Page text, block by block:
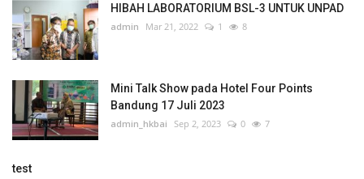
Language
English Indonesian
HIBAH LABORATORIUM BSL-3 UNTUK UNPAD
admin Mar 21, 2022 1 8
Mini Talk Show pada Hotel Four Points
Bandung 17 Juli 2023
admin_hkbai Sep 2, 2023 0 7
test